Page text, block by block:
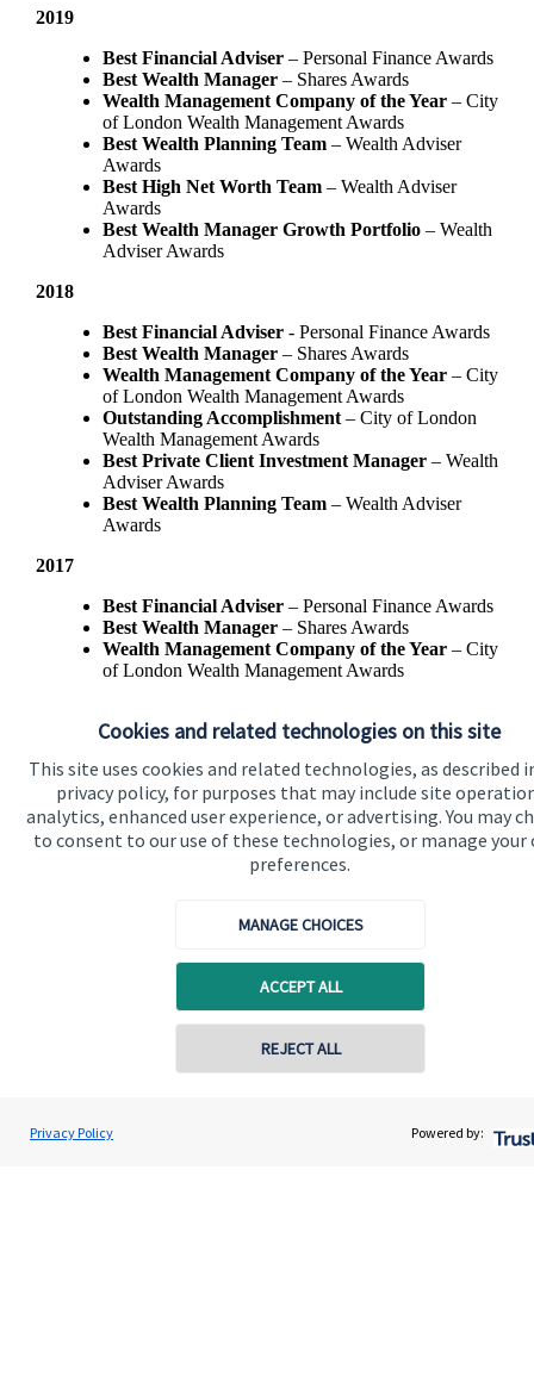
Cookies and related technologies on this site
This site uses cookies and related technologies, as described
privacy policy, for purposes that may include site
analytics, enhanced user experience, or advertising. You may
to consent to our use of these technologies, or manage your
preferences.
MANAGE CHOICES
ACCEPT ALL
REJECT ALL
Privacy Policy Powered by:
2019
Best Financial Adviser – Personal Finance Awards
Best Wealth Manager– Shares Awards
Wealth Management Company of the Year– City
of London Wealth Management Awards
Best Wealth Planning Team – Wealth Adviser
Awards
Best High Net Worth Team– Wealth Adviser
Awards
Best Wealth Manager Growth Portfolio– Wealth
Adviser Awards
2018
Best Financial Adviser - Personal Finance Awards
Best Wealth Manager – Shares Awards
Wealth Management Company of the Year – City
of London Wealth Management Awards
Outstanding Accomplishment– City of London
Wealth Management Awards
Best Private Client Investment Manager– Wealth
Adviser Awards
Best Wealth Planning Team – Wealth Adviser
Awards
2017
Best Financial Adviser – Personal Finance Awards
Best Wealth Manager – Shares Awards
Wealth Management Company of the Year– City
of London Wealth Management Awards